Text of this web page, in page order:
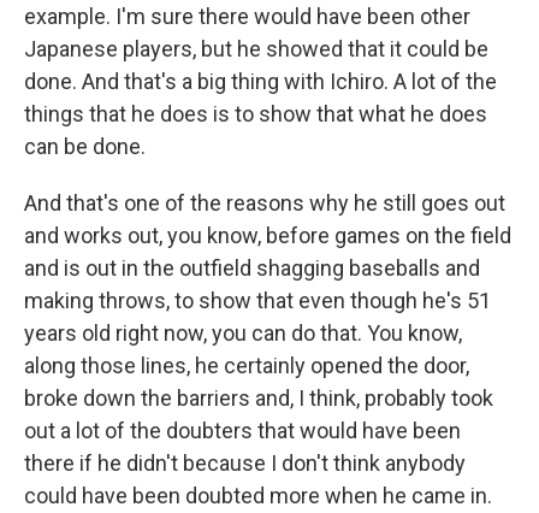
example. I'm sure there would have been other
Japanese players, but he showed that it could be
done. And that's a big thing with Ichiro. A lot of the
things that he does is to show that what he does
can be done.
And that's one of the reasons why he still goes out
and works out, you know, before games on the field
and is out in the outfield shagging baseballs and
making throws, to show that even though he's 51
years old right now, you can do that. You know,
along those lines, he certainly opened the door,
broke down the barriers and, I think, probably took
out a lot of the doubters that would have been
there if he didn't because I don't think anybody
could have been doubted more when he came in.